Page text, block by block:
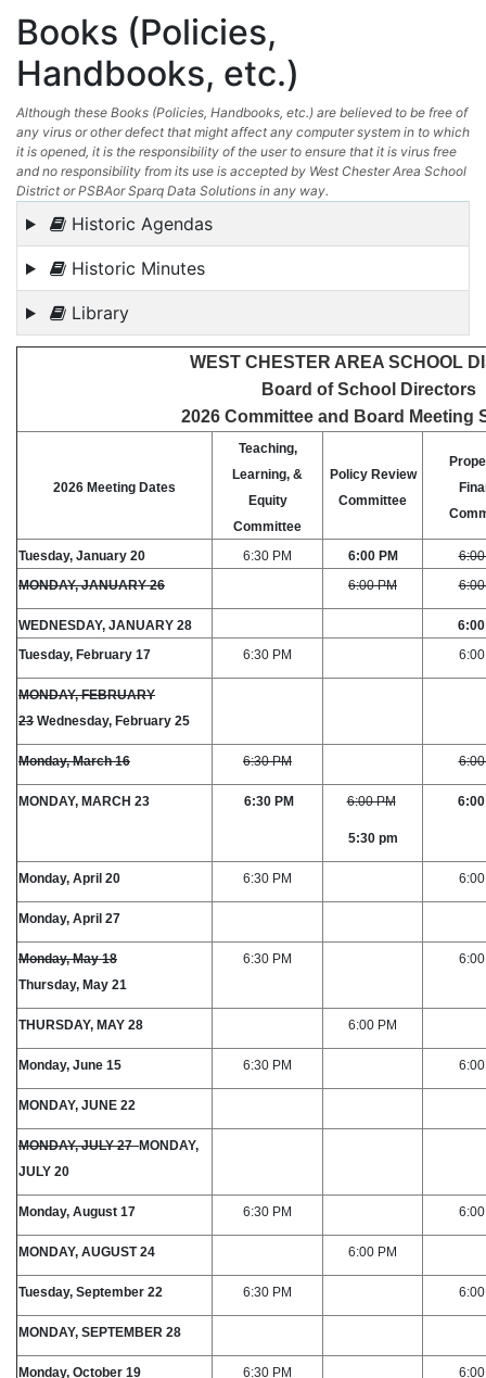
Books (Policies,
Handbooks, etc.)
Although these Books (Policies, Handbooks, etc.) are believed to be free of
any virus or other defect that might affect any computer system in to which
it is opened, it is the responsibility of the user to ensure that it is virus free
and no responsibility from its use is accepted by West Chester Area School
District or PSBAor Sparq Data Solutions in any way.
Historic Agendas
Historic Minutes
Library
WEST CHESTER AREA SCHOOL
Board of School Directors
2026 Committee and Board Meeting
2026 Meeting Dates
Teaching,
Learning, &
Equity
Committee
Policy Review
Committee
Tuesday, January 20 6:30 PM 6:00 PM
MONDAY, JANUARY 26
6:00 PM
WEDNESDAY, JANUARY 28
Tuesday, February 17
6:30 PM
MONDAY, FEBRUARY
23 Wednesday, February 25
Monday, March 16 6:30 PM
MONDAY, MARCH 23 6:30 PM 6:00 PM
5:30 pm
Monday, April 20 6:30 PM
Monday, April 27
Monday, May 18
Thursday, May 21
6:30 PM
THURSDAY, MAY 28 6:00 PM
Monday, June 15 6:30 PM
MONDAY, JUNE 22
MONDAY, JULY 27MONDAY,
JULY 20
Monday, August 17 6:30 PM
MONDAY, AUGUST 24 6:00 PM
Tuesday, September 22 6:30 PM
MONDAY, SEPTEMBER 28
Monday, October 19 6:30 PM